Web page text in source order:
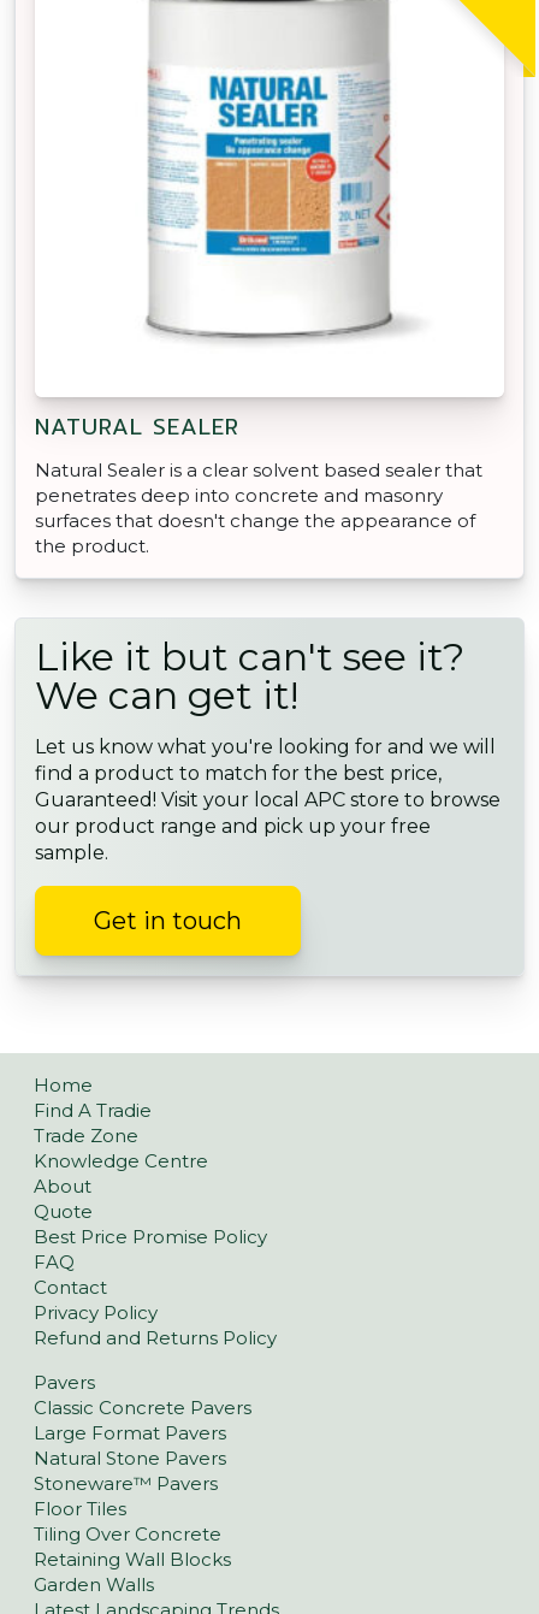
NATURAL SEALER
Natural Sealer is a clear solvent based sealer that
penetrates deep into concrete and masonry
surfaces that doesn't change the appearance of
the product.
Like it but can't see it?
We can get it!
Let us know what you're looking for and we will
find a product to match for the best price,
Guaranteed! Visit your local APC store to browse
our product range and pick up your free
sample.
Get in touch
Home
Find A Tradie
Trade Zone
Knowledge Centre
About
Quote
Best Price Promise Policy
FAQ
Contact
Privacy Policy
Refund and Returns Policy
Pavers
Classic Concrete Pavers
Large Format Pavers
Natural Stone Pavers
Stoneware™ Pavers
Floor Tiles
Tiling Over Concrete
Retaining Wall Blocks
Garden Walls